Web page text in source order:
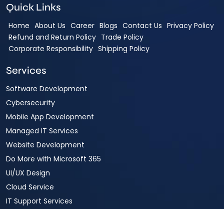
Quick Links
Home About Us Career Blogs Contact Us Privacy Policy
Refund and Return Policy Trade Policy
Corporate Responsibility Shipping Policy
Services
Software Development
Cybersecurity
Mobile App Development
Managed IT Services
Website Development
Do More with Microsoft 365
UI/UX Design
Cloud Service
IT Support Services